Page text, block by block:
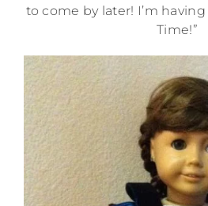
to come by later! I’m
Time!”